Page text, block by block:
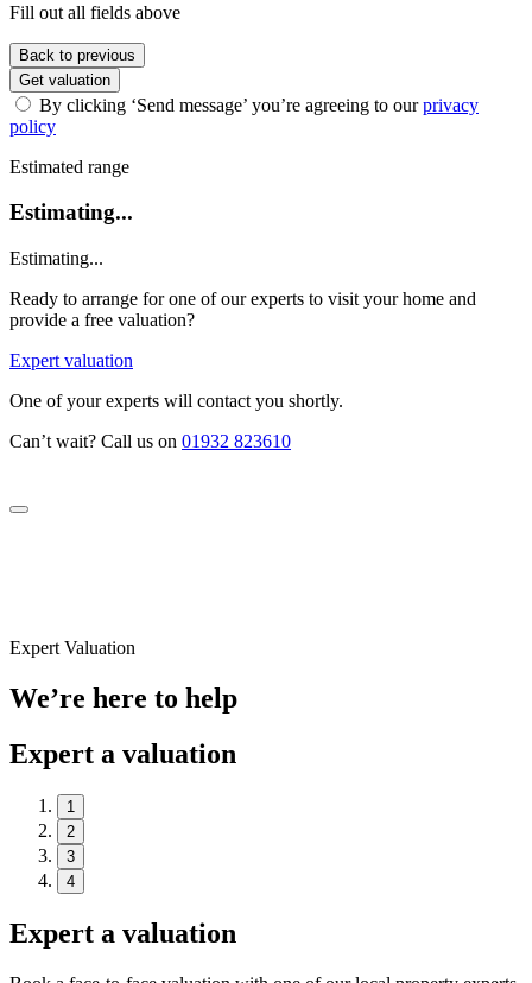
Fill out all fields above
Back to previous
Get valuation
By clicking ‘Send message’ you’re agreeing to ourprivacy
policy
Estimated range
Estimating...
Estimating...
Ready to arrange for one of our experts to visit your home and
provide a free valuation?
Expert valuation
One of your experts will contact you shortly.
Can’t wait? Call us on 01932 823610
Expert Valuation
We’re here to help
Expert a valuation
1
2
3
4
Expert a valuation